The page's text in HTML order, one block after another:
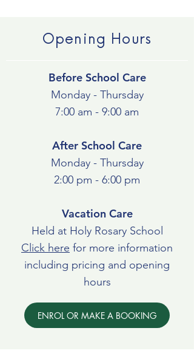
Opening Hours
Before School Care
Monday - Thursday
7:00 am - 9:00 am
After School Care
Monday - Thursday
2:00 pm - 6:00 pm
Vacation Care
Held at Holy Rosary School
Click here for more information
including pricing and opening
hours
ENROL OR MAKE A BOOKING